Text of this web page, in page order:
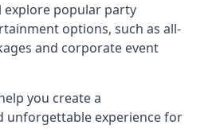
explore popular party
options, such as all-
and corporate event
you create a
unforgettable experience for